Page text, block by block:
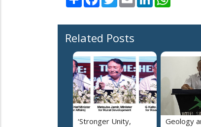
Related Posts
‘Stronger Unity,
Geology